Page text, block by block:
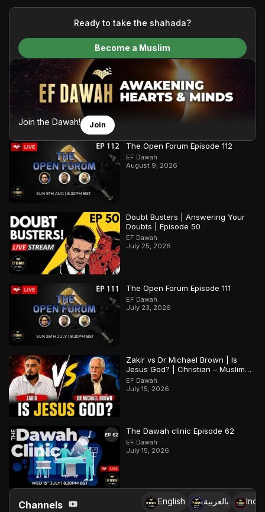
your generous donations, we are able to translate our
content and make Islam accessible to a global audience.
We do all of this with the permission of the Most High, and all
praise belongs to Allah, the Creator of the heavens and the
Ready to take the shahada?
Become a Muslim
Join the Dawah! Join
The Open Forum Episode 112
EF Dawah
August 9, 2026
Doubt Busters | Answering Your
Doubts | Episode 50
EF Dawah
July 25, 2026
The Open Forum Episode 111
EF Dawah
July 23, 2026
Zakir vs Dr Michael Brown | Is
Jesus God? | Christian – Muslim
Debate
EF Dawah
July 15, 2026
The Dawah clinic Episode 62
EF Dawah
July 15, 2026
Channels English بالعربية